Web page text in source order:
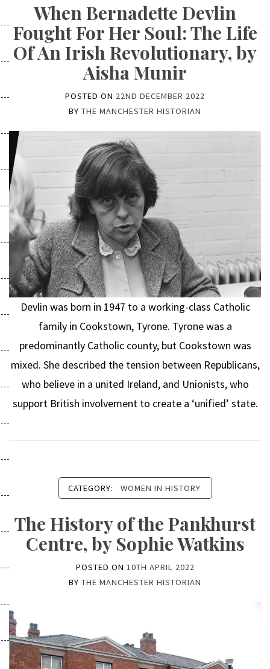
When Bernadette Devlin
Fought For Her Soul: The Life
Of An Irish Revolutionary, by
Aisha Munir
POSTED ON 22ND DECEMBER 2022
BY THE MANCHESTER HISTORIAN
Devlin was born in 1947 to a working-class Catholic
family in Cookstown, Tyrone. Tyrone was a
predominantly Catholic county, but Cookstown was
mixed. She described the tension between Republicans,
who believe in a united Ireland, and Unionists, who
support British involvement to create a ‘unified’ state.
CATEGORY: WOMEN IN HISTORY
The History of the Pankhurst
Centre, by Sophie Watkins
POSTED ON 10TH APRIL 2022
BY THE MANCHESTER HISTORIAN